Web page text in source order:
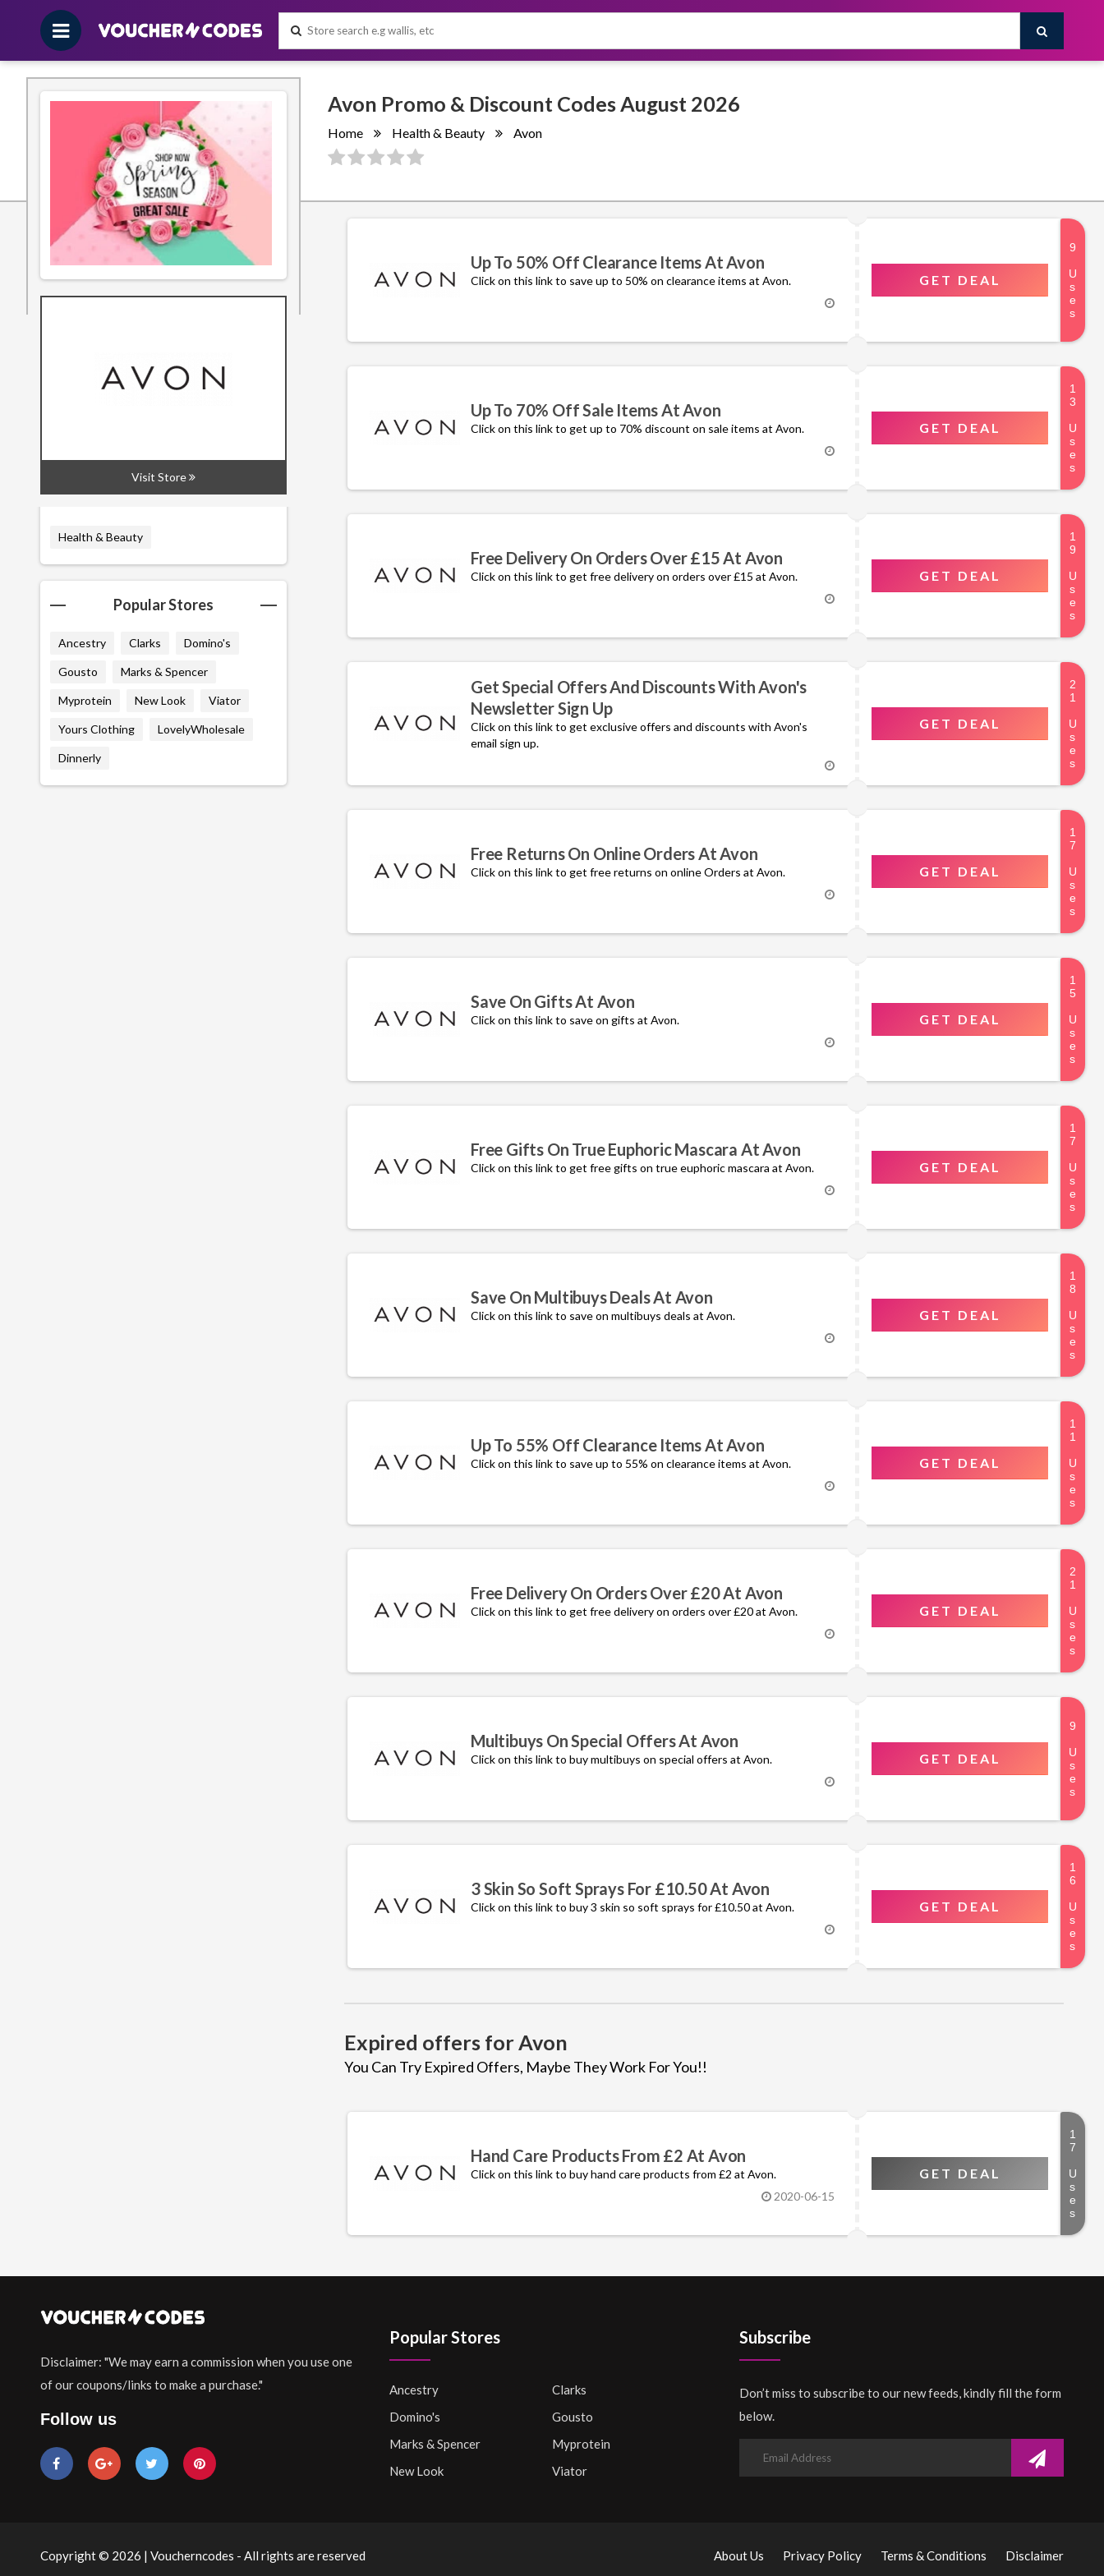
Visit Store
Avon Promo & Discount Codes August 2026
Home Health & Beauty Avon
All
Related Categories
Health & Beauty
Popular Stores
Ancestry Clarks Domino's
Gousto Marks & Spencer
Myprotein New Look Viator
Yours Clothing LovelyWholesale
Dinnerly
Up To 50% Off Clearance Items At Avon
Click on this link to save up to 50% on clearance items at Avon. GET DEAL
Up To 70% Off Sale Items At Avon
Click on this link to get up to 70% discount on sale items at Avon. GET DEAL
Free Delivery On Orders Over £15 At Avon
Click on this link to get free delivery on orders over £15 at Avon. GET DEAL
Get Special Offers And Discounts With Avon's
Newsletter Sign Up
Click on this link to get exclusive offers and discounts with Avon's
email sign up.
GET DEAL
Free Returns On Online Orders At Avon
Click on this link to get free returns on online Orders at Avon. GET DEAL
Save On Gifts At Avon
Click on this link to save on gifts at Avon. GET DEAL
Free Gifts On True Euphoric Mascara At Avon
Click on this link to get free gifts on true euphoric mascara at Avon. GET DEAL
Save On Multibuys Deals At Avon
Click on this link to save on multibuys deals at Avon. GET DEAL
Up To 55% Off Clearance Items At Avon
Click on this link to save up to 55% on clearance items at Avon. GET DEAL
Free Delivery On Orders Over £20 At Avon
Click on this link to get free delivery on orders over £20 at Avon. GET DEAL
Multibuys On Special Offers At Avon
Click on this link to buy multibuys on special offers at Avon. GET DEAL
3 Skin So Soft Sprays For £10.50 At Avon
Click on this link to buy 3 skin so soft sprays for £10.50 at Avon. GET DEAL
Expired offers for Avon
You Can Try Expired Offers, Maybe They Work For You!!
Hand Care Products From £2 At Avon
Click on this link to buy hand care products from £2 at Avon.
2020-06-15
GET DEAL
Disclaimer: "We may earn a commission when you use one
of our coupons/links to make a purchase."
Follow us
Popular Stores
Ancestry
Clarks
Domino's
Gousto
Marks & Spencer
Myprotein
New Look
Viator
Subscribe
Don’t miss to subscribe to our new feeds, kindly fill the form
below.
Copyright © 2026 | Voucherncodes - All rights are reserved About Us Privacy Policy Terms & Conditions Disclaimer